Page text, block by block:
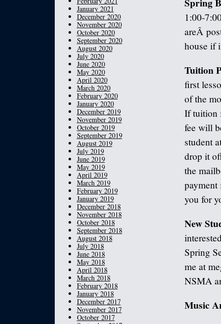
1:00-
areÂ
house if
Tuition
first
of the
If tuition
fee will
student
drop it
the
you for
New
Spring
me at
NSMA
Music
January 2021
December 2020
November 2020
October 2020
September 2020
August 2020
July 2020
June 2020
May 2020
April 2020
March 2020
February 2020
January 2020
December 2019
November 2019
October 2019
September 2019
August 2019
July 2019
June 2019
May 2019
April 2019
March 2019
February 2019
January 2019
December 2018
November 2018
October 2018
September 2018
August 2018
July 2018
June 2018
May 2018
April 2018
March 2018
February 2018
January 2018
December 2017
November 2017
October 2017